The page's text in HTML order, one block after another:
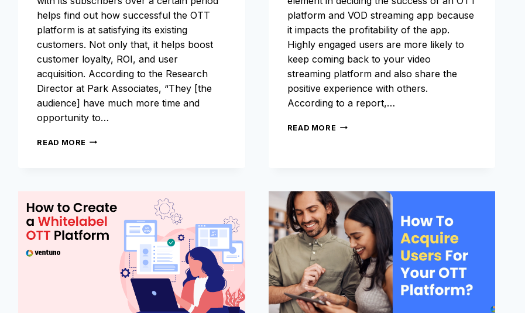
helps find out how successful the OTT
platform is at satisfying its existing
customers. Not only that, it helps boost
customer loyalty, ROI, and user
acquisition. According to the Research
Director at Park Associates, “They [the
audience] have much more time and
opportunity to…
READ MORE OTT
platform and VOD streaming app because
it impacts the profitability of the app.
Highly engaged users are more likely to
keep coming back to your video
streaming platform and also share the
positive experience with others.
According to a report,…
READ MORE MARKETING